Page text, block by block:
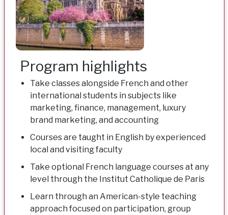
Program highlights
Take classes alongside French and other
international students in subjects like
marketing, finance, management, luxury
brand marketing, and accounting
Courses are taught in English by experienced
local and visiting faculty
Take optional French language courses at any
level through the Institut Catholique de Paris
Learn through an American-style teaching
approach focused on participation, group